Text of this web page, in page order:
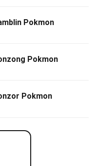
Pokmon
Pokmon
Pokmon